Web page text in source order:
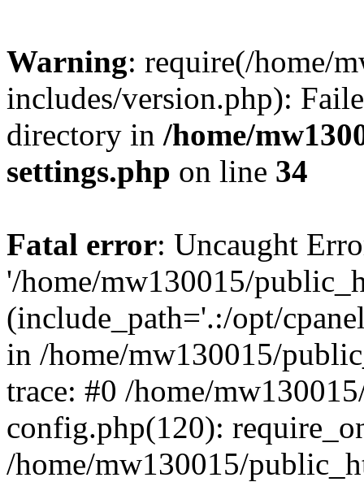
Warning: require(/home/
includes/version.php):
directory in /home/
settings.php on line 34
Fatal error: Uncaught
'/home/mw130015/
(include_path='.:/opt/
in /home/mw130015/
trace: #0 /home/
config.php(120):
/home/mw130015/